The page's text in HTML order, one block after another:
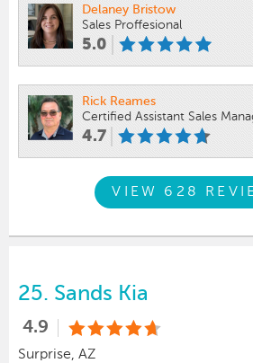
Delaney Bristow
Sales Proffesional
5.0
Rick Reames
Certified Assistant Sales
4.7
VIEW 628
25. Sands Kia
4.9
Surprise, AZ